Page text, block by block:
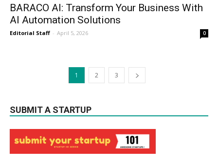
BARACO AI: Transform Your Business With
AI Automation Solutions
Editorial Staff - April 5, 2026 0
1 2 3
SUBMIT A STARTUP